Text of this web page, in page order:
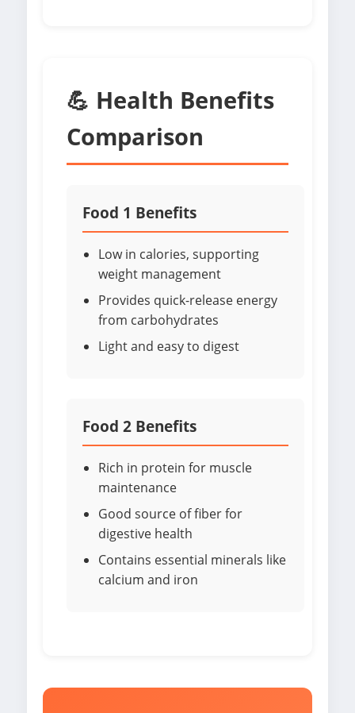
💪 Health Benefits
Comparison
Food 1 Benefits
Low in calories, supporting
weight management
Provides quick-release energy
from carbohydrates
Light and easy to digest
Food 2 Benefits
Rich in protein for muscle
maintenance
Good source of fiber for
digestive health
Contains essential minerals like
calcium and iron